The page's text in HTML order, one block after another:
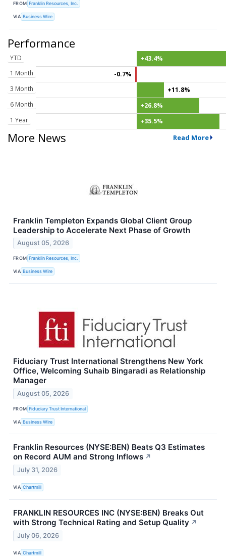
FROM Franklin Resources, Inc.
VIA Business Wire
Performance
YTD
+43.4%
1 Month
-0.7%
3 Month
+11.8%
6 Month
+26.8%
1 Year
+35.5%
More News Read More
Franklin Templeton Expands Global Client Group
Leadership to Accelerate Next Phase of Growth
August 05, 2026
FROM Franklin Resources, Inc.
VIA Business Wire
Fiduciary Trust International Strengthens New York
Office, Welcoming Suhaib Bingaradi as Relationship
Manager
August 05, 2026
FROM Fiduciary Trust International
VIA Business Wire
Franklin Resources (NYSE:BEN) Beats Q3 Estimates
on Record AUM and Strong Inflows ↗
July 31, 2026
VIA Chartmill
FRANKLIN RESOURCES INC (NYSE:BEN) Breaks Out
with Strong Technical Rating and Setup Quality ↗
July 06, 2026
VIA Chartmill